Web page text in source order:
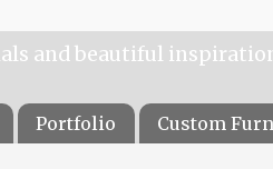
and beautiful
Portfolio Custom